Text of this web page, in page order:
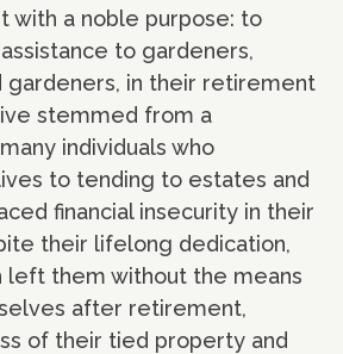
with a noble purpose: to
to gardeners,
gardeners, in their retirement
stemmed from a
individuals who
to tending to estates and
financial insecurity in their
their lifelong dedication,
left them without the means
after retirement,
of their tied property and